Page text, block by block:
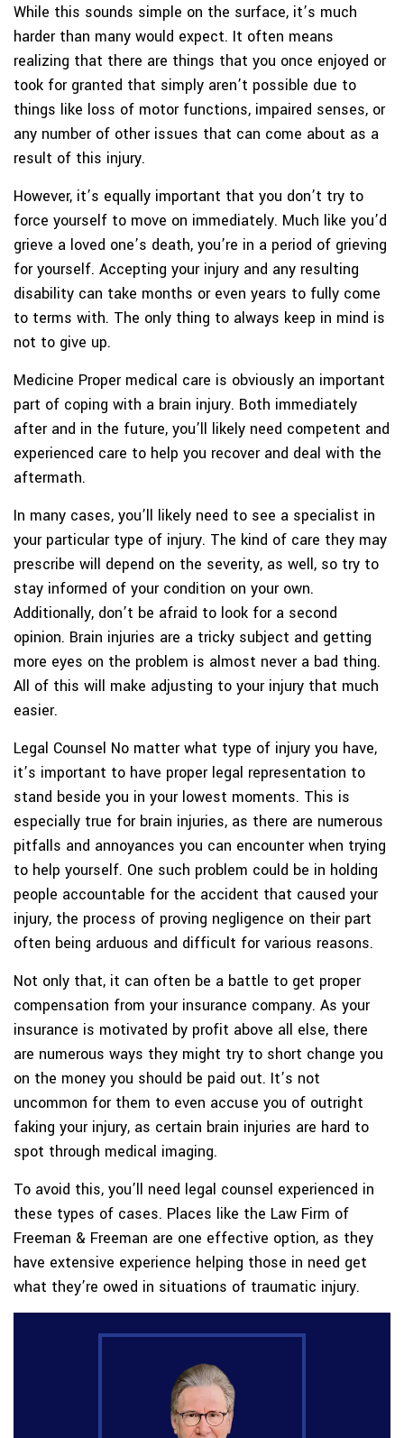
While this sounds simple on the surface, it’s much
harder than many would expect. It often means
realizing that there are things that you once enjoyed or
took for granted that simply aren’t possible due to
things like loss of motor functions, impaired senses, or
any number of other issues that can come about as a
result of this injury.
However, it’s equally important that you don’t try to
force yourself to move on immediately. Much like you’d
grieve a loved one’s death, you’re in a period of grieving
for yourself. Accepting your injury and any resulting
disability can take months or even years to fully come
to terms with. The only thing to always keep in mind is
not to give up.
Medicine Proper medical care is obviously an important
part of coping with a brain injury. Both immediately
after and in the future, you’ll likely need competent and
experienced care to help you recover and deal with the
aftermath.
In many cases, you’ll likely need to see a specialist in
your particular type of injury. The kind of care they may
prescribe will depend on the severity, as well, so try to
stay informed of your condition on your own.
Additionally, don’t be afraid to look for a second
opinion. Brain injuries are a tricky subject and getting
more eyes on the problem is almost never a bad thing.
All of this will make adjusting to your injury that much
easier.
Legal Counsel No matter what type of injury you have,
it’s important to have proper legal representation to
stand beside you in your lowest moments. This is
especially true for brain injuries, as there are numerous
pitfalls and annoyances you can encounter when trying
to help yourself. One such problem could be in holding
people accountable for the accident that caused your
injury, the process of proving negligence on their part
often being arduous and difficult for various reasons.
Not only that, it can often be a battle to get proper
compensation from your insurance company. As your
insurance is motivated by profit above all else, there
are numerous ways they might try to short change you
on the money you should be paid out. It’s not
uncommon for them to even accuse you of outright
faking your injury, as certain brain injuries are hard to
spot through medical imaging.
To avoid this, you’ll need legal counsel experienced in
these types of cases. Places like the Law Firm of
Freeman & Freeman are one effective option, as they
have extensive experience helping those in need get
what they’re owed in situations of traumatic injury.